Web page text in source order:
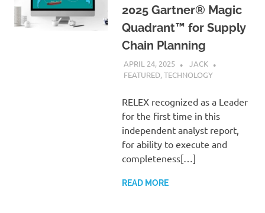
2025 Gartner® Magic
Quadrant™ for Supply
Chain Planning
APRIL 24, 2025
JACK
FEATURED,TECHNOLOGY
RELEX recognized as a Leader
for the first time in this
independent analyst report,
for ability to execute and
completeness[…]
READ MORE